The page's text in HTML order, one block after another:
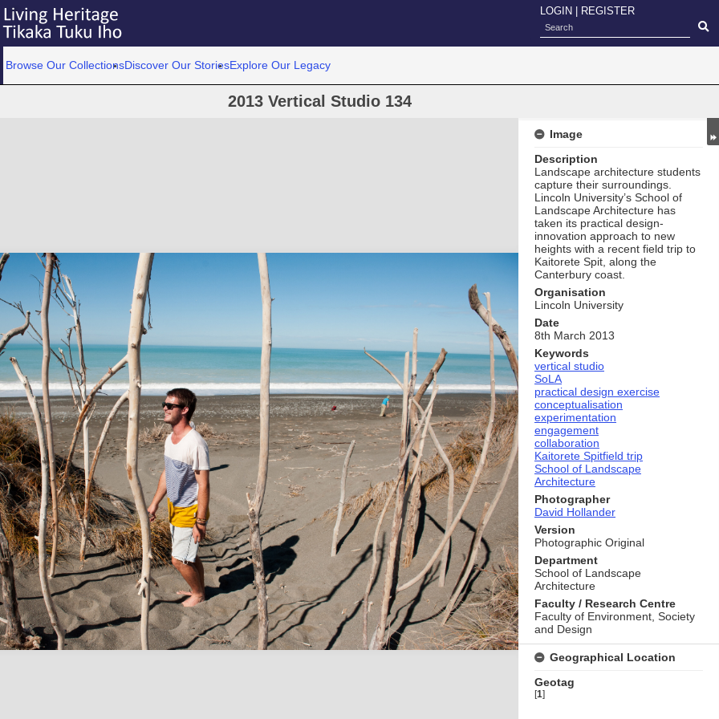
LOGIN REGISTER
Browse Our CollectionsDiscover Our StoriesExplore Our Legacy
2013 Vertical Studio 134
Image
Description
Landscape architecture students
capture their surroundings.
Lincoln University’s School of
Landscape Architecture has
taken its practical design-
innovation approach to new
heights with a recent field trip to
Kaitorete Spit, along the
Canterbury coast.
Organisation
Lincoln University
Date
8th March 2013
Keywords
vertical studio
SoLA
practical design exercise
conceptualisation
experimentation
engagement
collaboration
Kaitorete Spitfield trip
School of Landscape
Architecture
Photographer
David Hollander
Version
Photographic Original
Department
School of Landscape
Architecture
Faculty / Research Centre
Faculty of Environment, Society
and Design
Geographical Location
Geotag
[1]